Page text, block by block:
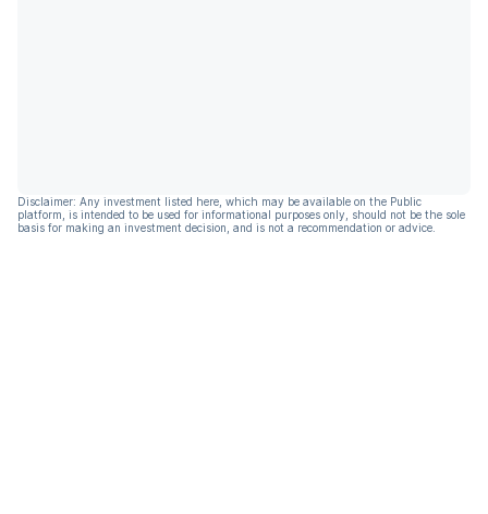
Disclaimer: Any investment listed here, which may be available on the Public
platform, is intended to be used for informational purposes only, should not be the sole
basis for making an investment decision, and is not a recommendation or advice.